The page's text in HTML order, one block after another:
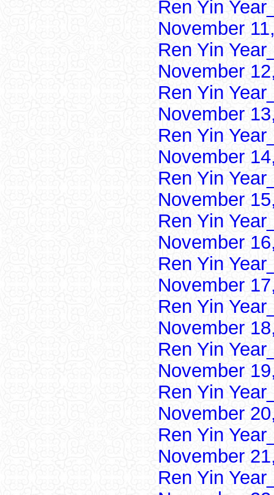
Ren Yin
November
Ren Yin
November
Ren Yin
November
Ren Yin
November
Ren Yin
November
Ren Yin
November
Ren Yin
November
Ren Yin
November
Ren Yin
November
Ren Yin
November
Ren Yin
November
Ren Yin